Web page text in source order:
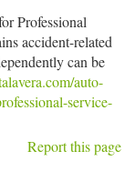
Professional
accident-related
can be
auto-
service-
Report this page